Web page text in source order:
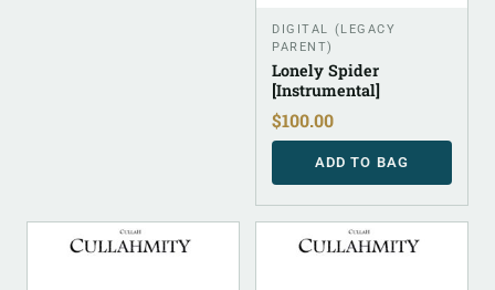
DIGITAL (LEGACY
PARENT)
Lonely Spider
[Instrumental]
$100.00
ADD TO BAG